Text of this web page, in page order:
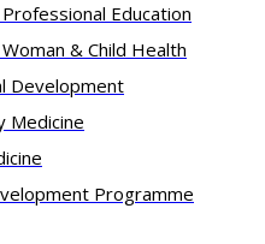
Education
& Child Health
Development
Medicine
Programme